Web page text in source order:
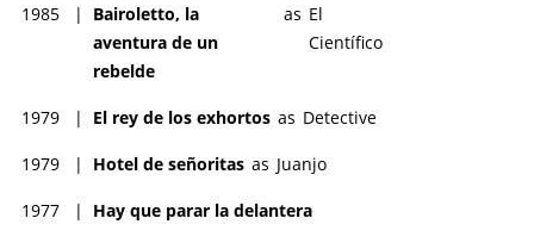
1985 |
Bairoletto, la
aventura de un
rebelde
as El
Científico
1979 | El rey de los exhortos as Detective
1979 | Hotel de señoritas as Juanjo
1977 | Hay que parar la delantera